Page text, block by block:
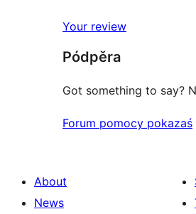
reviews
star
review
Your review
Pódpěra
Got something to say?
Forum pomocy pokazaś
About
News